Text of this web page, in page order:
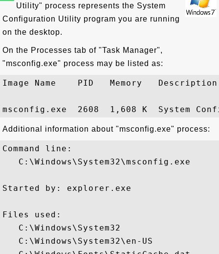
Utility" process represents the System
Configuration Utility program you are running
on the desktop.
On the Processes tab of "Task Manager",
"msconfig.exe" process may be listed as:
Image Name    PID   Memory   Description
Additional information about "msconfig.exe" process:
Command line:
   C:\Windows\System32\msconfig.exe
Started by: explorer.exe
Files used:
   C:\Windows\System32
   C:\Windows\System32\en-US